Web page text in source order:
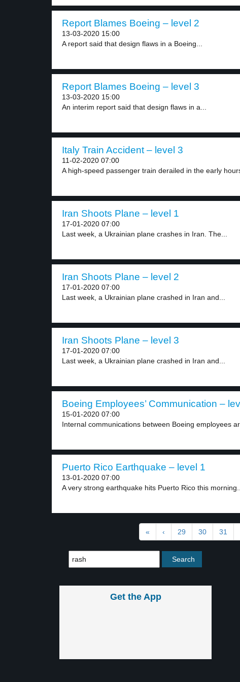
Report Blames Boeing – level 2
13-03-2020 15:00
A report said that design flaws in a Boeing...
Report Blames Boeing – level 3
13-03-2020 15:00
An interim report said that design flaws in a...
Italy Train Accident – level 3
11-02-2020 07:00
A high-speed passenger train derailed in the early
Iran Shoots Plane – level 1
17-01-2020 07:00
Last week, a Ukrainian plane crashes in Iran. The...
Iran Shoots Plane – level 2
17-01-2020 07:00
Last week, a Ukrainian plane crashed in Iran and...
Iran Shoots Plane – level 3
17-01-2020 07:00
Last week, a Ukrainian plane crashed in Iran and...
Boeing Employees’ Communication –
15-01-2020 07:00
Internal communications between Boeing employees
Puerto Rico Earthquake – level 1
13-01-2020 07:00
A very strong earthquake hits Puerto Rico this
« ‹ 29 30 31
Get the App